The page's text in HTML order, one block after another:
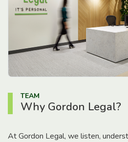
TEAM
Why Gordon Legal?
At Gordon Legal, we listen,